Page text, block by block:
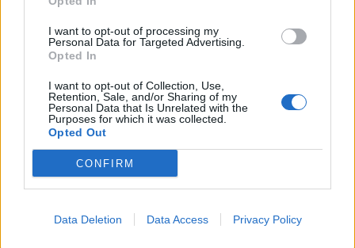
I want to opt-out of processing my
Personal Data for Targeted Advertising.
Opted In
I want to opt-out of Collection, Use,
Retention, Sale, and/or Sharing of my
Personal Data that Is Unrelated with the
Purposes for which it was collected.
Opted Out
CONFIRM
Data Deletion Data Access Privacy Policy
3,354 posts
Wednesday 23rd July 2008
TVR Moneypit said:
Who is he though?
Prince Marcus Eberhard, Edward of Anhalt, Duke of Saxony and